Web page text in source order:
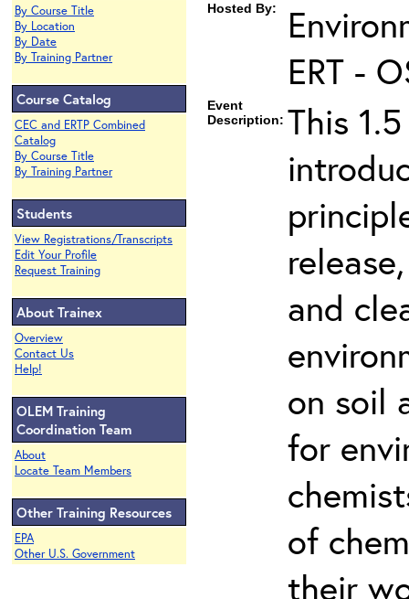
By Course Title
By Location
By Date
By Training Partner
Course Catalog
CEC and ERTP Combined
Catalog
By Course Title
By Training Partner
Students
View Registrations/Transcripts
Edit Your Profile
Request Training
About Trainex
Overview
Contact Us
Help!
OLEM Training
Coordination Team
About
Locate Team Members
Other Training Resources
EPA
Other U.S. Government
Hosted By:
ERT -
Event
Description: This
and
on soil
for
of
their